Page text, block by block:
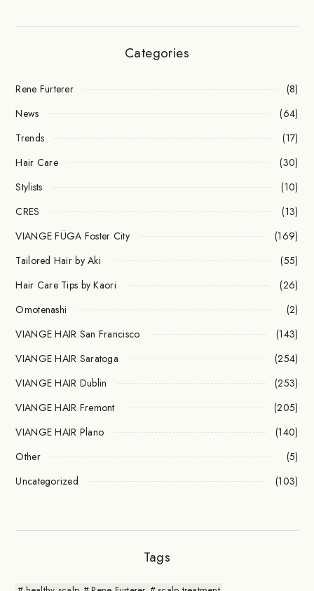
Categories
Rene Furterer
(8)
News
(64)
Trends
(17)
Hair Care
(30)
Stylists
(10)
CRES
(13)
VIANGE FÜGA Foster City
(169)
Tailored Hair by Aki
(55)
Hair Care Tips by Kaori
(26)
Omotenashi
(2)
VIANGE HAIR San Francisco
(143)
VIANGE HAIR Saratoga
(254)
VIANGE HAIR Dublin
(253)
VIANGE HAIR Fremont
(205)
VIANGE HAIR Plano
(140)
Other
(5)
Uncategorized
(103)
Tags